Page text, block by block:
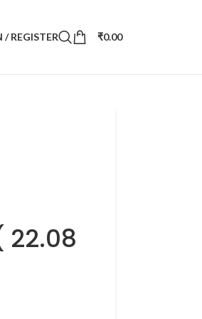
/ REGISTER ₹0.00
22.08